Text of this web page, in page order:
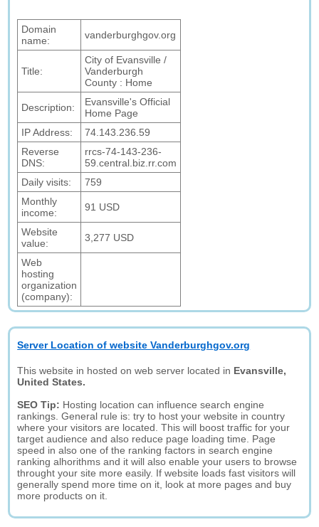
Domain
name:
vanderburghgov.org
Title:
City of Evansville /
Vanderburgh
County : Home
Description:
Evansville's Official
Home Page
IP Address:
74.143.236.59
Reverse
DNS:
rrcs-74-143-236-
59.central.biz.rr.com
Daily visits:
759
Monthly
income:
91 USD
Website
value:
3,277 USD
Web
hosting
organization
(company):
Server Location of website Vanderburghgov.org
This website in hosted on web server located in Evansville,
United States.
SEO Tip: Hosting location can influence search engine
rankings. General rule is: try to host your website in country
where your visitors are located. This will boost traffic for your
target audience and also reduce page loading time. Page
speed in also one of the ranking factors in search engine
ranking alhorithms and it will also enable your users to browse
throught your site more easily. If website loads fast visitors will
generally spend more time on it, look at more pages and buy
more products on it.